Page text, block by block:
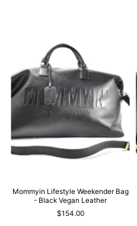
Mommyin Lifestyle Weekender Bag
- Black Vegan Leather
$154.00